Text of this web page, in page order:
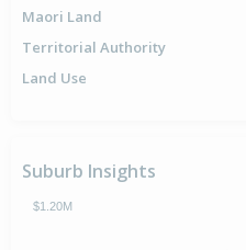
Maori Land
Territorial Authority
Land Use
Suburb Insights
$1.20M